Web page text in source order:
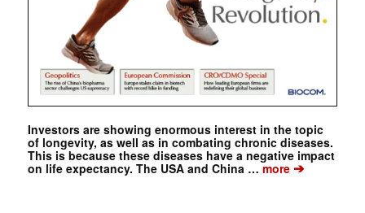
Investors are showing enormous interest in the topic
of longevity, as well as in combating chronic diseases.
This is because these diseases have a negative impact
on life expectancy. The USA and China …more➔